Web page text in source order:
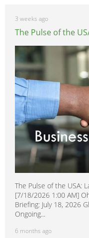
3 weeks ago
The Pulse of the
The Pulse of the USA:
[7/18/2026 1:00 AM]
Briefing: July 18, 2026
Ongoing...
6 months ago